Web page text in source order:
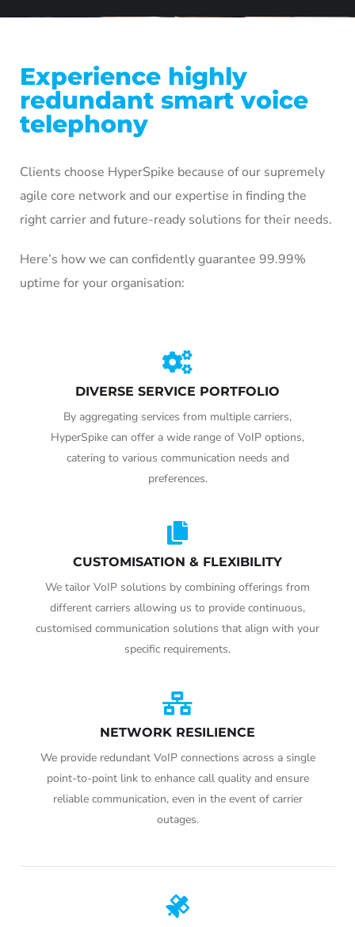
Experience highly
redundant smart voice
telephony
Clients choose HyperSpike because of our supremely
agile core network and our expertise in finding the
right carrier and future-ready solutions for their needs.
Here’s how we can confidently guarantee 99.99%
uptime for your organisation:
DIVERSE SERVICE PORTFOLIO
By aggregating services from multiple carriers,
HyperSpike can offer a wide range of VoIP options,
catering to various communication needs and
preferences.
CUSTOMISATION & FLEXIBILITY
We tailor VoIP solutions by combining offerings from
different carriers allowing us to provide continuous,
customised communication solutions that align with your
specific requirements.
NETWORK RESILIENCE
We provide redundant VoIP connections across a single
point-to-point link to enhance call quality and ensure
reliable communication, even in the event of carrier
outages.